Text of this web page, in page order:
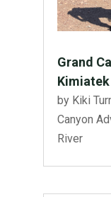
Grand
Kimiatek
by Kiki
Canyon
River